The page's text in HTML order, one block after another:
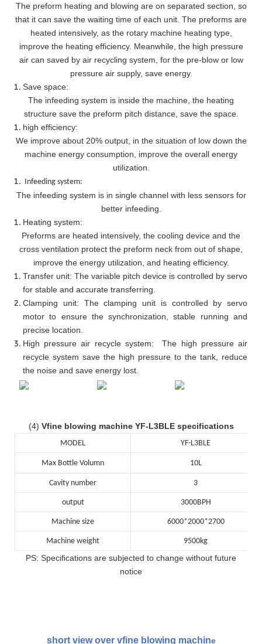
The preform heating and blowing are on separated section, so
that it can save the waiting time of each unit. The preforms are
heated intensively, as the rotary machine heating type,
improve the heating efficiency. Meanwhile, the high pressure
air can saved by air recycling system, for the pre-blow or low
pressure air supply, save energy.
Save space:
The infeeding system is inside the machine, the heating
structure save the preform pitch distance, save the space.
high efficiency:
We improve about 20% output, in the situation of low down the
machine energy consumption, improve the overall energy
utilization.
Infeeding system:
The infeeding system is in single channel with less sensors for
better infeeding.
Heating system:
Preforms are heated intensively, the cooling device and the
cross ventilation protect the preform neck from out of shape,
improve the energy utilization, and heating efficiency.
Transfer unit: The variable pitch device is controlled by servo
for stable and accurate transferring.
Clamping unit: The clamping unit is controlled by servo
motor to ensure the synchronization, stable running and
precise location.
High pressure air recycle system: The high pressure air
recycle system save the high pressure to the tank, reduce
the noise and save energy lost.
(4) Vfine blowing machine YF-L3BLE specifications
MODEL YF-L3BLE
Max Bottle Volumn 10L
Cavity number 3
output 3000BPH
Machine size 6000*2000*2700
Machine weight 9500kg
PS: Specifications are subjected to change without future
notice
short view over vfine blowing machine